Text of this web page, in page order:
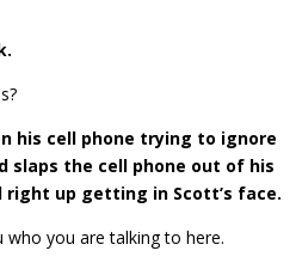
his cell phone trying to ignore
slaps the cell phone out of his
right up getting in Scott’s face.
you are talking to here.